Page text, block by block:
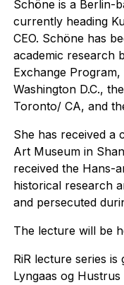
Schöne is a Berlin-
currently heading
CEO. Schöne has
academic research
Exchange
Washington D.C.,
Toronto/ CA, and
She has received a
Art Museum in
received the Hans-
historical research
and persecuted
The lecture will be
RiR lecture series
Lyngaas og Hustrus